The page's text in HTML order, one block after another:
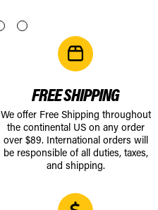
FREE SHIPPING
We offer Free Shipping throughout
the continental US on any order
over $89. International orders will
be responsible of all duties, taxes,
and shipping.